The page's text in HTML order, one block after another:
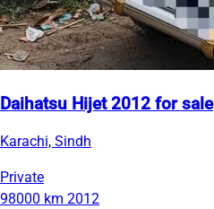
Daihatsu Hijet 2012 for sale
Karachi, Sindh
Private
98000 km 2012